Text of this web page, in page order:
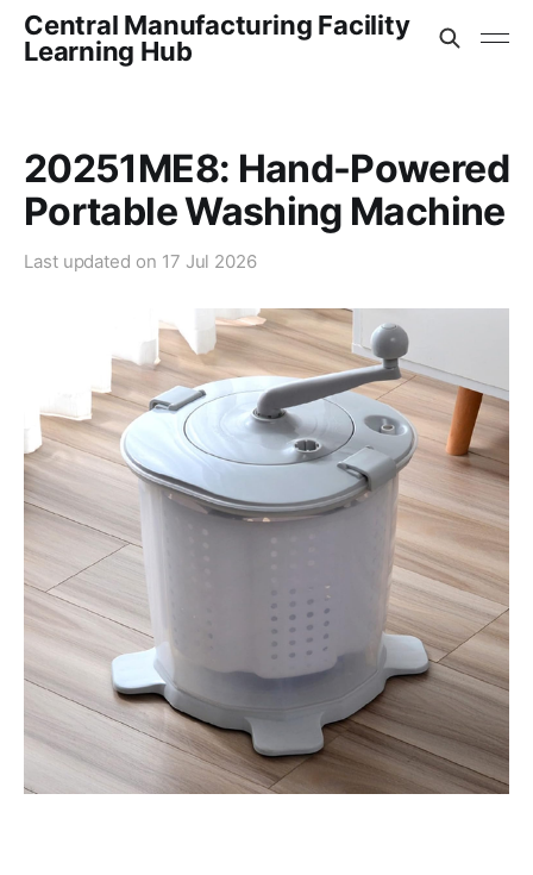
Central Manufacturing Facility
Learning Hub
20251ME8: Hand-Powered
Portable Washing Machine
Last updated on 17 Jul 2026